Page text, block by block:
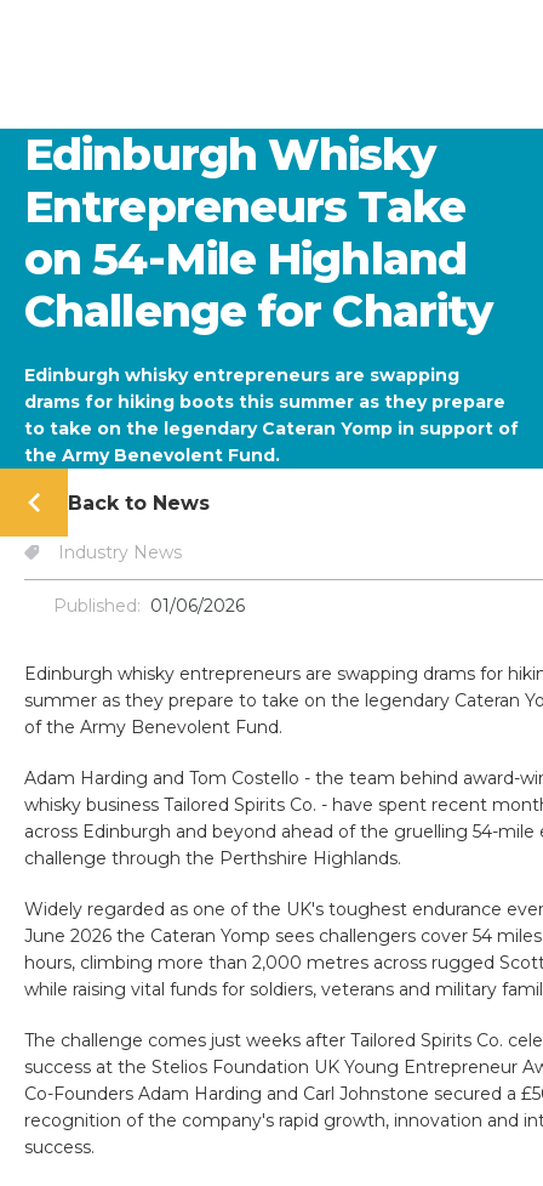
Edinburgh Whisky
Entrepreneurs Take
on 54-Mile Highland
Challenge for Charity
Edinburgh whisky entrepreneurs are swapping
drams for hiking boots this summer as they prepare
to take on the legendary Cateran Yomp in support of
the Army Benevolent Fund.
Back to News
Industry News
Published: 01/06/2026
Edinburgh whisky entrepreneurs are swapping drams for
summer as they prepare to take on the legendary Cateran
of the Army Benevolent Fund.
Adam Harding and Tom Costello - the team behind award-
whisky business Tailored Spirits Co. - have spent recent
across Edinburgh and beyond ahead of the gruelling 54-mile
challenge through the Perthshire Highlands.
Widely regarded as one of the UK's toughest endurance
June 2026 the Cateran Yomp sees challengers cover 54
hours, climbing more than 2,000 metres across rugged
while raising vital funds for soldiers, veterans and military
The challenge comes just weeks after Tailored Spirits Co.
success at the Stelios Foundation UK Young Entrepreneur
Co-Founders Adam Harding and Carl Johnstone secured a
recognition of the company's rapid growth, innovation and
success.